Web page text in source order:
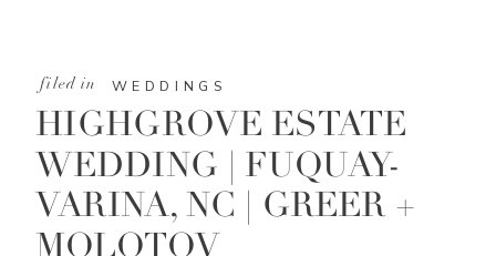
HIGHGROVE ESTATE
WEDDING | FUQUAY-
VARINA, NC | GREER +
MOLOTOV
filed in WEDDINGS